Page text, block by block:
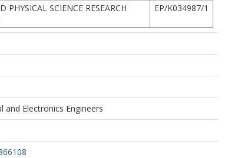
PHYSICAL SCIENCE RESEARCH
EP/K034987/1
and Electronics Engineers